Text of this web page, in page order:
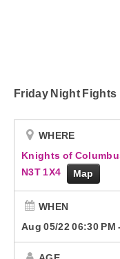
Contact Us
Friday Night
WHERE
Knights of
N3T 1X4
Map
WHEN
Aug 05/22 06:30 PM-